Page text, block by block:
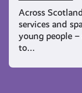
Across
services and
young people
to…